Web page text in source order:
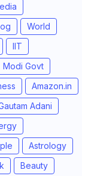
World
IIT
Modi Govt
Amazon.in
Adani
Astrology
Beauty